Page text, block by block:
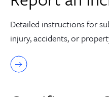
Detailed instructions for
injury, accidents, or